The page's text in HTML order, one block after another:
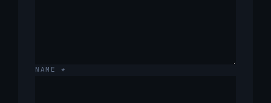
NAME*